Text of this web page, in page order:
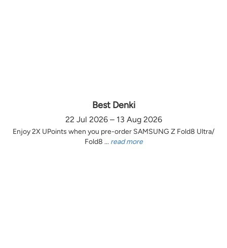
Best Denki
22 Jul 2026 – 13 Aug 2026
Enjoy 2X UPoints when you pre-order SAMSUNG Z Fold8 Ultra/
Fold8 ... read more